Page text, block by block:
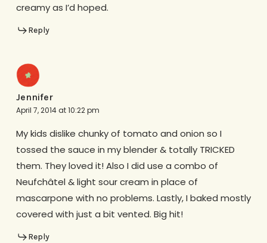
creamy as I’d hoped.
Reply
Jennifer
April 7, 2014 at 10:22 pm
My kids dislike chunky of tomato and onion so I
tossed the sauce in my blender & totally TRICKED
them. They loved it! Also I did use a combo of
Neufchâtel & light sour cream in place of
mascarpone with no problems. Lastly, I baked mostly
covered with just a bit vented. Big hit!
Reply